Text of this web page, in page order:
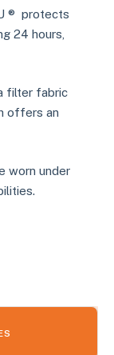
® protects
24 hours,
filter fabric
offers an
worn under